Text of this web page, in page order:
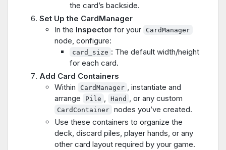
the card’s backside.
Set Up the CardManager
In the Inspector for your CardManager
node, configure:
card_size : The default width/height
for each card.
Add Card Containers
Within
CardManager
, instantiate and
arrange
Pile Hand , or any custom
CardContainer nodes you’ve created.
Use these containers to organize the
deck, discard piles, player hands, or any
other card layout required by your game.